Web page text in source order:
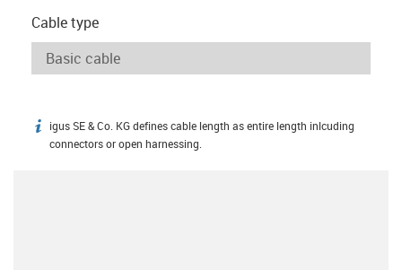
Cable type
igus-icon-info
igus SE & Co. KG defines cable length as entire length inlcuding
connectors or open harnessing.